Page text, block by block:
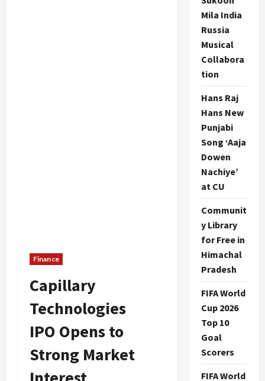
Finance
Capillary
Technologies
IPO Opens to
Strong Market
Mila India
Russia
Musical
Collabora
tion
Hans Raj
Hans New
Punjabi
Song ‘Aaja
Dowen
Nachiye’
at CU
Communit
y Library
for Free in
Himachal
Pradesh
FIFA World
Cup 2026
Top 10
Goal
Scorers
FIFA World